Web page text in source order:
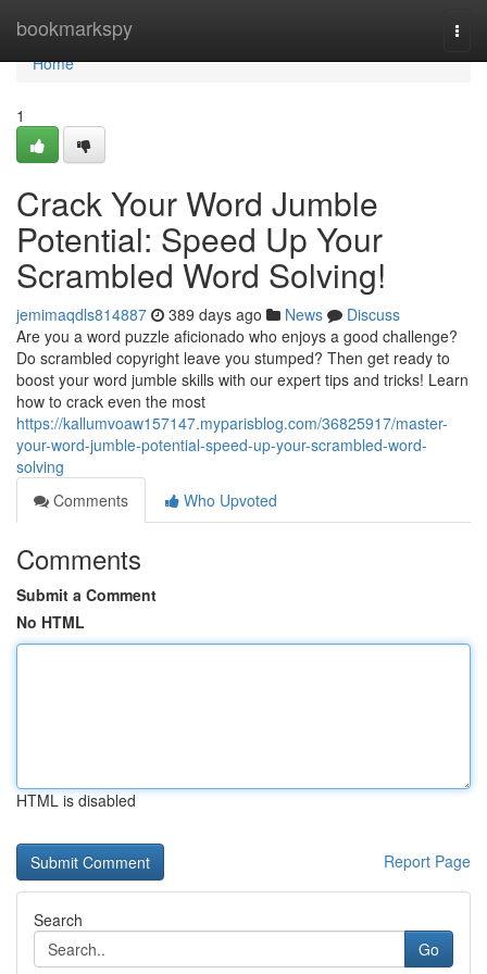
bookmarkspy
Home
Home
1
Crack Your Word Jumble
Potential: Speed Up Your
Scrambled Word Solving!
jemimaqdls814887 389 days ago News
Discuss
Are you a word puzzle aficionado who enjoys a good challenge?
Do scrambled copyright leave you stumped? Then get ready to
boost your word jumble skills with our expert tips and tricks! Learn
how to crack even the most
https://kallumvoaw157147.myparisblog.com/36825917/master-
your-word-jumble-potential-speed-up-your-scrambled-word-
solving
Comments
Who Upvoted
Comments
Submit a Comment
No HTML
HTML is disabled
Report Page
Search
Go